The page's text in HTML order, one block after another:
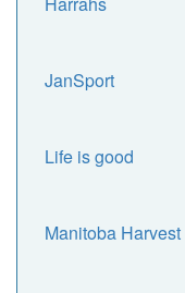
JanSport
Life is good
Manitoba Harvest